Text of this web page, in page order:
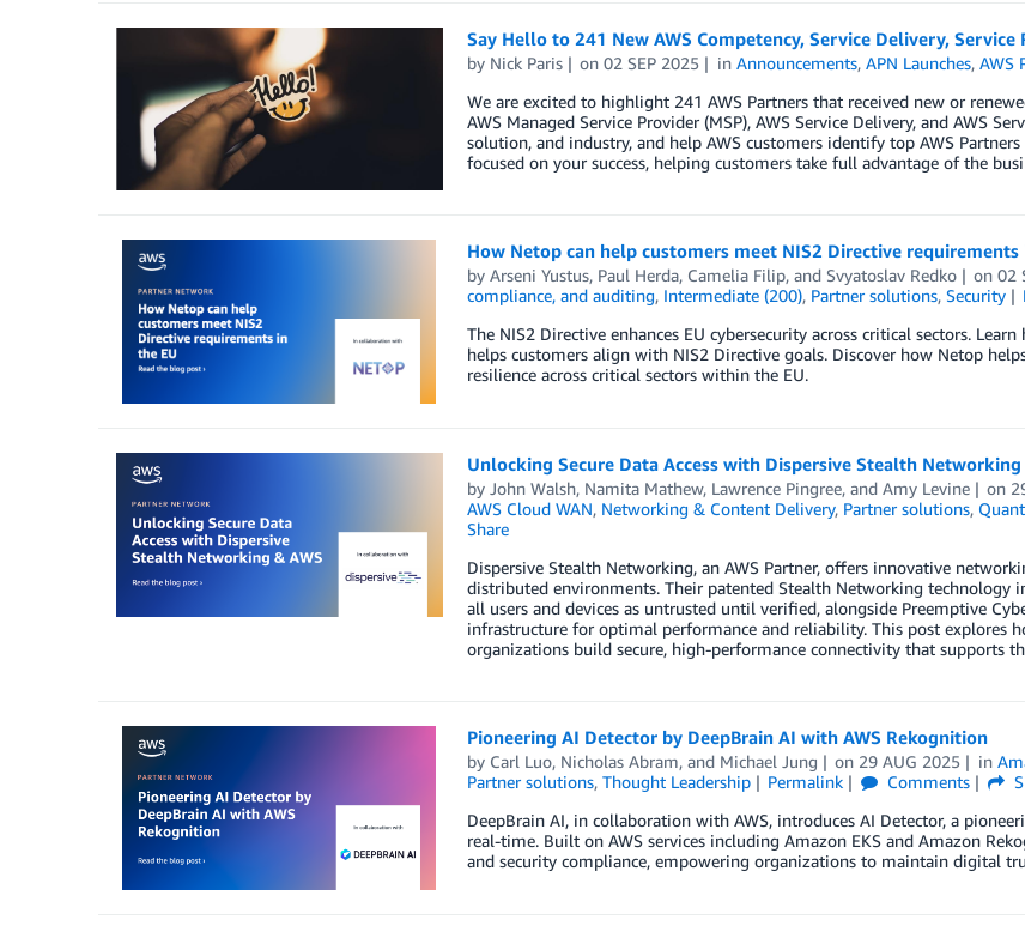
Say Hello to 241 New AWS Competency, Service Delivery,
by Nick Paris on02 SEP 2025 inAnnouncements,APN Launches,AWS
We are excited to highlight 241 AWS Partners that received new or
AWS Managed Service Provider (MSP), AWS Service Delivery, and AWS
solution, and industry, and help AWS customers identify top AWS
focused on your success, helping customers take full advantage of the
How Netop can help customers meet NIS2 Directive requirements
by Arseni Yustus, Paul Herda, Camelia Filip, and Svyatoslav Redko on02
compliance, and auditing, Intermediate (200), Partner solutions, Security
The NIS2 Directive enhances EU cybersecurity across critical sectors.
helps customers align with NIS2 Directive goals. Discover how Netop
resilience across critical sectors within the EU.
Unlocking Secure Data Access with Dispersive Stealth Networking
by John Walsh, Namita Mathew, Lawrence Pingree, and Amy Levine on
AWS Cloud WAN, Networking & Content Delivery, Partner solutions,
Share
Dispersive Stealth Networking, an AWS Partner, offers innovative
distributed environments. Their patented Stealth Networking technology
all users and devices as untrusted until verified, alongside Preemptive
infrastructure for optimal performance and reliability. This post explores
organizations build secure, high-performance connectivity that supports
Pioneering AI Detector by DeepBrain AI with AWS Rekognition
by Carl Luo, Nicholas Abram, and Michael Jung on 29 AUG 2025 in
Partner solutions, Thought Leadership Permalink Comments
DeepBrain AI, in collaboration with AWS, introduces AI Detector, a
real-time. Built on AWS services including Amazon EKS and Amazon
and security compliance, empowering organizations to maintain digital